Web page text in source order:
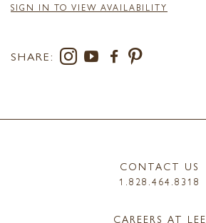
SIGN IN TO VIEW AVAILABILITY
SHARE:
CONTACT US
1.828.464.8318
CAREERS AT LEE